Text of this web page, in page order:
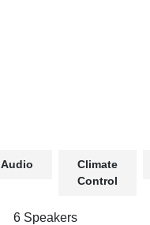
Audio
Climate
Control
6 Speakers